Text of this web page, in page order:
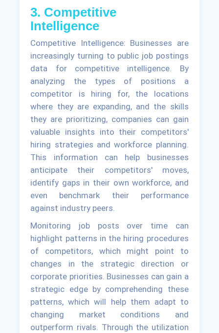
3. Competitive
Intelligence
Competitive Intelligence: Businesses are
increasingly turning to public job postings
data for competitive intelligence. By
analyzing the types of positions a
competitor is hiring for, the locations
where they are expanding, and the skills
they are prioritizing, companies can gain
valuable insights into their competitors'
hiring strategies and workforce planning.
This information can help businesses
anticipate their competitors' moves,
identify gaps in their own workforce, and
even benchmark their performance
against industry peers.
Monitoring job posts over time can
highlight patterns in the hiring procedures
of competitors, which might point to
changes in the strategic direction or
corporate priorities. Businesses can gain a
strategic edge by comprehending these
patterns, which will help them adapt to
changing market conditions and
outperform rivals. Through the utilization